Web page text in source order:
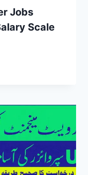
Jobs
Scale